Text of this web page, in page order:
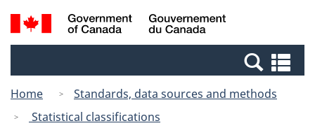
Skip
to
Switch
to
Canada
Search
and
Home
Standards, data sources and methods
Statistical classifications